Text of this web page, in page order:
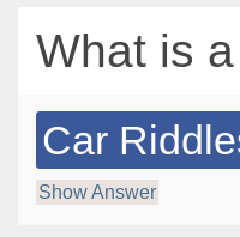
What is
Car
Show Answer